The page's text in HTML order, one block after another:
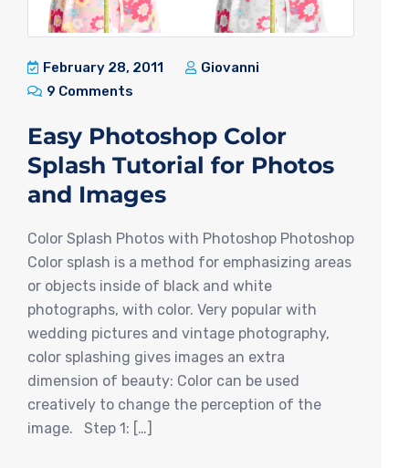
February 28, 2011
Giovanni
9 Comments
Easy Photoshop Color
Splash Tutorial for Photos
and Images
Color Splash Photos with Photoshop Photoshop
Color splash is a method for emphasizing areas
or objects inside of black and white
photographs, with color. Very popular with
wedding pictures and vintage photography,
color splashing gives images an extra
dimension of beauty: Color can be used
creatively to change the perception of the
image. Step 1: […]